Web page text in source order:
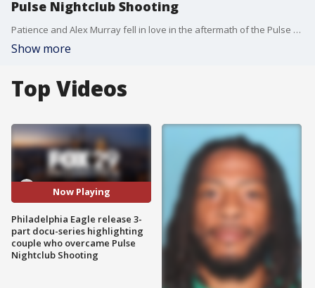
Pulse Nightclub Shooting
Patience and Alex Murray fell in love in the aftermath of the Pulse NightClub Shooting. They discuss their experience on Good Day.
Show more
Top Videos
Now Playing
Philadelphia Eagle release 3-
part docu-series highlighting
couple who overcame Pulse
Nightclub Shooting